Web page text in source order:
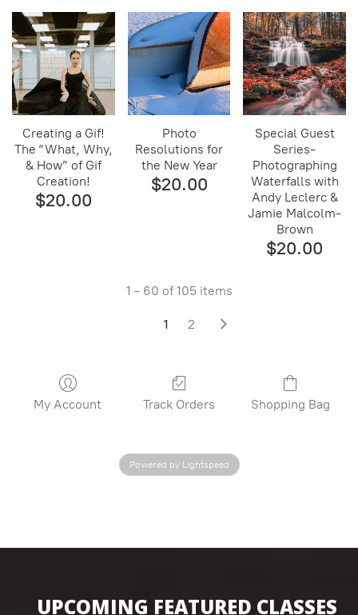
Creating a Gif!
The “What, Why,
& How” of Gif
Creation!
$20.00
Photo
Resolutions for
the New Year
$20.00
Special Guest
Series-
Photographing
Waterfalls with
Andy Leclerc &
Jamie Malcolm-
Brown
$20.00
1 - 60 of 105 items
1 2
My Account Track Orders Shopping Bag
Powered by Lightspeed
UPCOMING FEATURED CLASSES